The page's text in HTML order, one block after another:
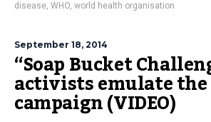
disease, WHO, world health organisation
September 18, 2014
“Soap Bucket
activists emulate the
campaign (VIDEO)